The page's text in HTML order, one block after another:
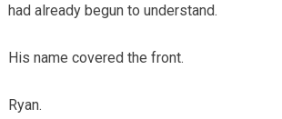
had already begun to understand.
His name covered the front.
Ryan.